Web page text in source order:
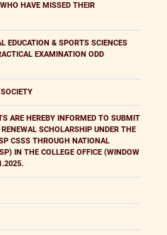
HAVE MISSED THEIR
EDUCATION & SPORTS SCIENCES
EXAMINATION ODD
ARE HEREBY INFORMED TO SUBMIT
SCHOLARSHIP UNDER THE
CSSS THROUGH NATIONAL
IN THE COLLEGE OFFICE (WINDOW